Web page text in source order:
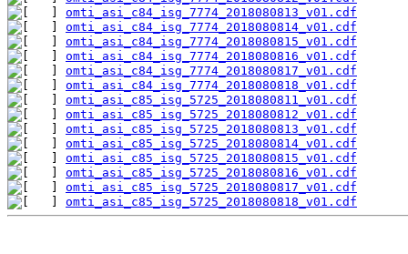
omti_asi_c84_isg_7774_2018080813_v01.cdf
omti_asi_c84_isg_7774_2018080814_v01.cdf
omti_asi_c84_isg_7774_2018080815_v01.cdf
omti_asi_c84_isg_7774_2018080816_v01.cdf
omti_asi_c84_isg_7774_2018080817_v01.cdf
omti_asi_c84_isg_7774_2018080818_v01.cdf
omti_asi_c85_isg_5725_2018080811_v01.cdf
omti_asi_c85_isg_5725_2018080812_v01.cdf
omti_asi_c85_isg_5725_2018080813_v01.cdf
omti_asi_c85_isg_5725_2018080814_v01.cdf
omti_asi_c85_isg_5725_2018080815_v01.cdf
omti_asi_c85_isg_5725_2018080816_v01.cdf
omti_asi_c85_isg_5725_2018080817_v01.cdf
omti_asi_c85_isg_5725_2018080818_v01.cdf